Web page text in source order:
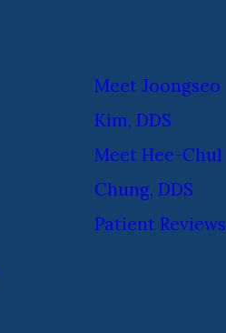
Meet Joongseo
Kim, DDS
Meet Hee-Chul
Chung, DDS
Patient Reviews